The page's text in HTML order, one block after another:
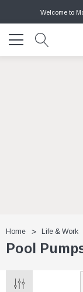
Welcome to
Home Life & Work
Pool